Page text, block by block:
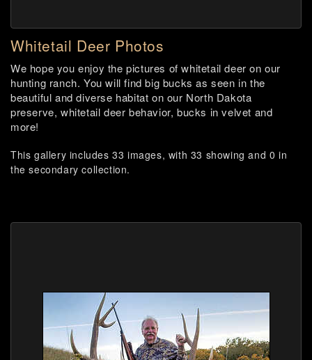
Whitetail Deer Photos
We hope you enjoy the pictures of whitetail deer on our
hunting ranch. You will find big bucks as seen in the
beautiful and diverse habitat on our North Dakota
preserve, whitetail deer behavior, bucks in velvet and
more!
This gallery includes 33 images, with 33 showing and 0 in
the secondary collection.